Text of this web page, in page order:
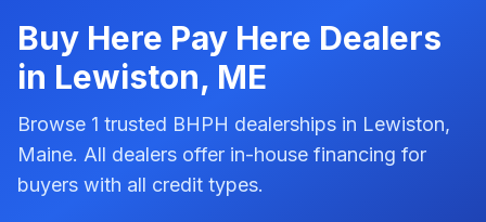
Buy Here Pay Here Dealers
in Lewiston, ME
Browse 1 trusted BHPH dealerships in Lewiston,
Maine. All dealers offer in-house financing for
buyers with all credit types.